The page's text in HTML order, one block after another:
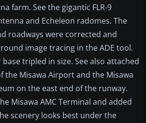
farm. See the gigantic FLR-9
and Echeleon radomes. The
roadways were corrected and
image tracing in the ADE tool.
tripled in size. See also attached
the Misawa Airport and the Misawa
on the east end of the runway.
Misawa AMC Terminal and added
scenery looks best under the